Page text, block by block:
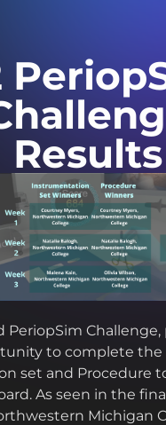
Results
PeriopSim
to complete the
set and Procedure
As seen in the
Michigan